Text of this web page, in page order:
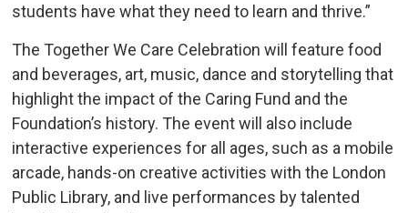
students have what they need to learn and thrive.”
The Together We Care Celebration will feature food
and beverages, art, music, dance and storytelling that
highlight the impact of the Caring Fund and the
Foundation’s history. The event will also include
interactive experiences for all ages, such as a mobile
arcade, hands-on creative activities with the London
Public Library, and live performances by talented